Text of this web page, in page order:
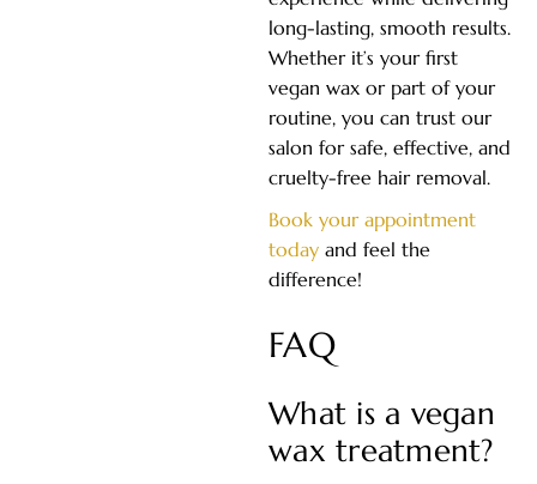
long-lasting, smooth results.
Whether it’s your first
vegan wax or part of your
routine, you can trust our
salon for safe, effective, and
cruelty-free hair removal.
Book your appointment
today and feel the
difference!
FAQ
What is a vegan
wax treatment?